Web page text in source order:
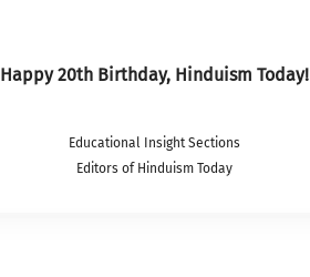
Happy 20th Birthday, Hinduism Today!
Educational Insight Sections
Editors of Hinduism Today